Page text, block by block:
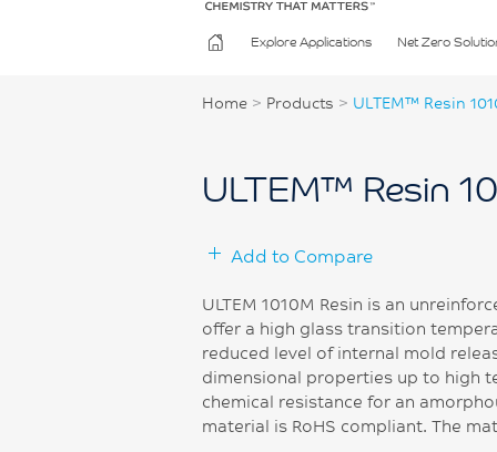
Explore Applications Net Zero
Home > Products > ULTEM™ Resin
ULTEM™ Resin
Add to Compare
ULTEM 1010M Resin is an
offer a high glass transition
reduced level of internal mold
dimensional properties up to high
chemical resistance for an
material is RoHS compliant. The